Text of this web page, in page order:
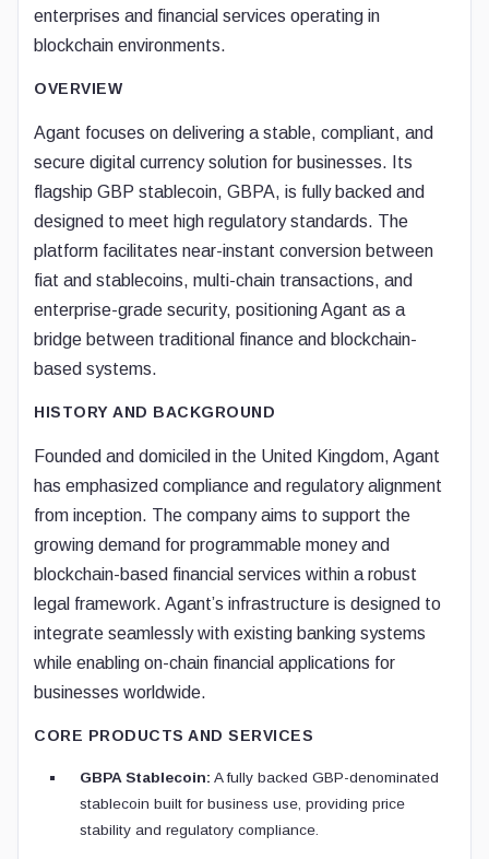
enterprises and financial services operating in
blockchain environments.
OVERVIEW
Agant focuses on delivering a stable, compliant, and
secure digital currency solution for businesses. Its
flagship GBP stablecoin, GBPA, is fully backed and
designed to meet high regulatory standards. The
platform facilitates near-instant conversion between
fiat and stablecoins, multi-chain transactions, and
enterprise-grade security, positioning Agant as a
bridge between traditional finance and blockchain-
based systems.
HISTORY AND BACKGROUND
Founded and domiciled in the United Kingdom, Agant
has emphasized compliance and regulatory alignment
from inception. The company aims to support the
growing demand for programmable money and
blockchain-based financial services within a robust
legal framework. Agant’s infrastructure is designed to
integrate seamlessly with existing banking systems
while enabling on-chain financial applications for
businesses worldwide.
CORE PRODUCTS AND SERVICES
GBPA Stablecoin: A fully backed GBP-denominated
stablecoin built for business use, providing price
stability and regulatory compliance.